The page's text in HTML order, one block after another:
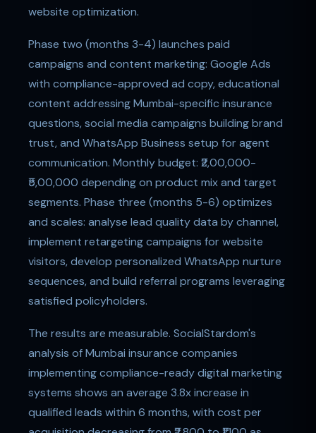
website optimization.
Phase two (months 3-4) launches paid
campaigns and content marketing: Google Ads
with compliance-approved ad copy, educational
content addressing Mumbai-specific insurance
questions, social media campaigns building brand
trust, and WhatsApp Business setup for agent
communication. Monthly budget: ₹2,00,000-
₹5,00,000 depending on product mix and target
segments. Phase three (months 5-6) optimizes
and scales: analyse lead quality data by channel,
implement retargeting campaigns for website
visitors, develop personalized WhatsApp nurture
sequences, and build referral programs leveraging
satisfied policyholders.
The results are measurable. SocialStardom's
analysis of Mumbai insurance companies
implementing compliance-ready digital marketing
systems shows an average 3.8x increase in
qualified leads within 6 months, with cost per